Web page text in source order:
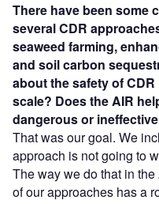
There have been some
several CDR
seaweed farming,
and soil carbon
about the safety of
scale? Does the AIR
dangerous or
That was our goal. We
approach is not going to
The way we do that in the
of our approaches has a